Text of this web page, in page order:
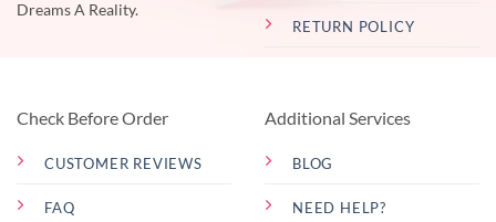
Dreams A Reality.
RETURN POLICY
Check Before Order
CUSTOMER REVIEWS
FAQ
Additional Services
BLOG
NEED HELP?